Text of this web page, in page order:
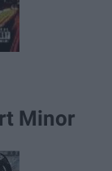
Minor